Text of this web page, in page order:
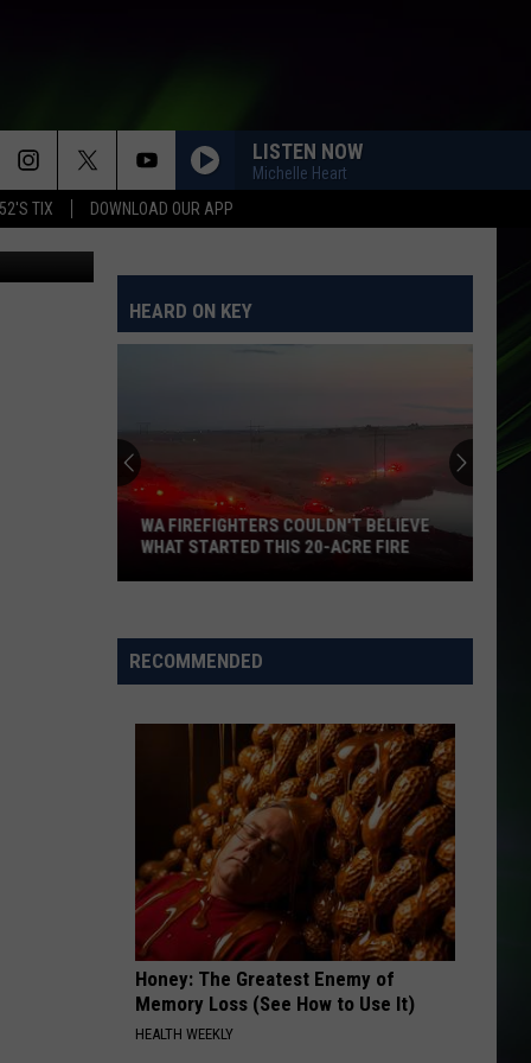
TIX DOWNLOAD OUR APP
LISTEN NOW
Michelle Heart
HO HEY
Bruno
I JUST MIGHT
Bruno Mars
Benatar
Pat Benatar
The
Weeknd
SAVE YOUR TEARS
The Weeknd
After Hours (Deluxe)
Sync
'N Sync (International Edition)
VIEW ALL RECENTLY PLAYED SONGS
District 5
HEARD ON KEY
Firefighters
Couldn't
Acre
Fire
WA FIREFIGHTERS COULDN'T BELIEVE
WHAT STARTED THIS 20-ACRE FIRE
RECOMMENDED
Honey: The Greatest Enemy of
Memory Loss (See How to Use It)
HEALTH WEEKLY